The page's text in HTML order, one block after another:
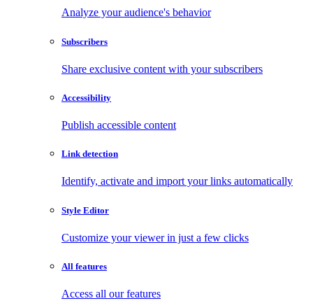
Analyze your audience's behavior
Subscribers
Share exclusive content with your subscribers
Accessibility
Publish accessible content
Link detection
Identify, activate and import your links automatically
Style Editor
Customize your viewer in just a few clicks
All features
Access all our features